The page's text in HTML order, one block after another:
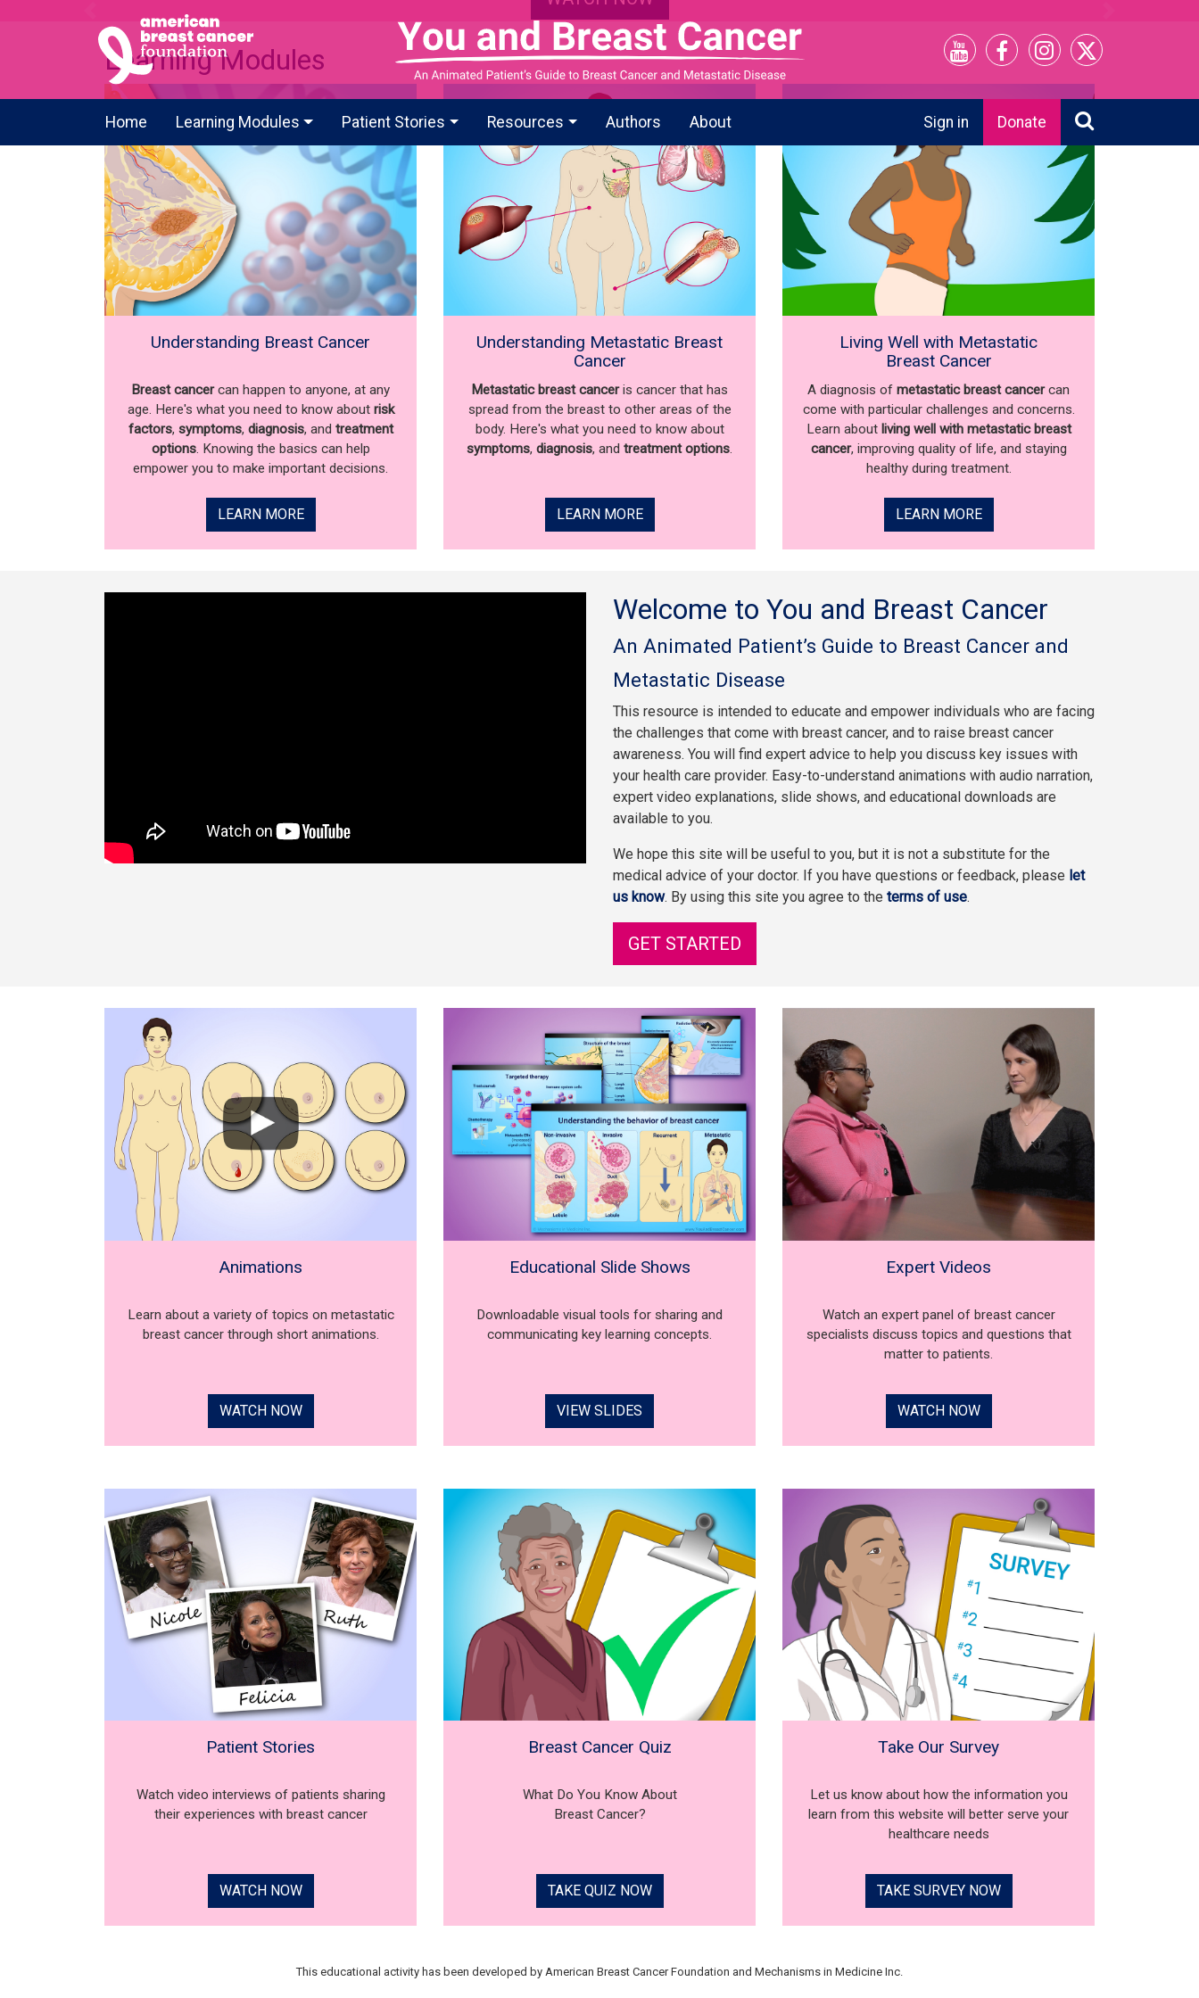
Home Learning Modules Patient Stories Resources Authors About Sign in Donate
Previous
Learning Modules
Understanding Breast Cancer
Breast cancercan happen to anyone, at any
age. Here's what you need to know about risk
factors, symptoms, diagnosis, and treatment
options. Knowing the basics can help
empower you to make important decisions.
LEARN MORE
Understanding Metastatic Breast
Cancer
Metastatic breast canceris cancer that has
spread from the breast to other areas of the
body. Here's what you need to know about
symptoms, diagnosis, and treatment options.
LEARN MORE
Living Well with Metastatic
Breast Cancer
A diagnosis of metastatic breast cancercan
come with particular challenges and concerns.
Learn about living well with metastatic breast
cancer, improving quality of life, and staying
healthy during treatment.
LEARN MORE
Welcome to You and Breast Cancer
An Animated Patient’s Guide to Breast Cancer and
Metastatic Disease
This resource is intended to educate and empower individuals who are facing
the challenges that come with breast cancer, and to raise breast cancer
awareness. You will find expert advice to help you discuss key issues with
your health care provider. Easy-to-understand animations with audio narration,
expert video explanations, slide shows, and educational downloads are
available to you.
We hope this site will be useful to you, but it is not a substitute for the
medical advice of your doctor. If you have questions or feedback, please let
us know. By using this site you agree to the terms of use.
GET STARTED
Animations
Learn about a variety of topics on metastatic
breast cancer through short animations.
WATCH NOW
Educational Slide Shows
Downloadable visual tools for sharing and
communicating key learning concepts.
VIEW SLIDES
Expert Videos
Watch an expert panel of breast cancer
specialists discuss topics and questions that
matter to patients.
WATCH NOW
Patient Stories
Watch video interviews of patients sharing
their experiences with breast cancer
WATCH NOW
Breast Cancer Quiz
What Do You Know About
Breast Cancer?
TAKE QUIZ NOW
Take Our Survey
Let us know about how the information you
learn from this website will better serve your
healthcare needs
TAKE SURVEY NOW
This educational activity has been developed by American Breast Cancer Foundation and Mechanisms in Medicine Inc.